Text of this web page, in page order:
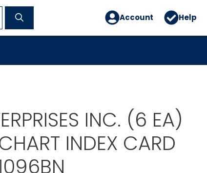
Account Help
INC. (6 EA)
INDEX CARD